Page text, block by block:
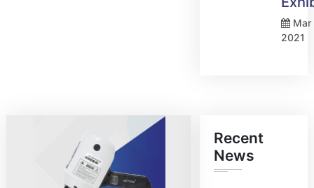
Mar
2021
Recent
News